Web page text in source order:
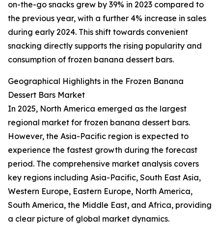
on-the-go snacks grew by 39% in 2023 compared to
the previous year, with a further 4% increase in sales
during early 2024. This shift towards convenient
snacking directly supports the rising popularity and
consumption of frozen banana dessert bars.
Geographical Highlights in the Frozen Banana
Dessert Bars Market
In 2025, North America emerged as the largest
regional market for frozen banana dessert bars.
However, the Asia-Pacific region is expected to
experience the fastest growth during the forecast
period. The comprehensive market analysis covers
key regions including Asia-Pacific, South East Asia,
Western Europe, Eastern Europe, North America,
South America, the Middle East, and Africa, providing
a clear picture of global market dynamics.